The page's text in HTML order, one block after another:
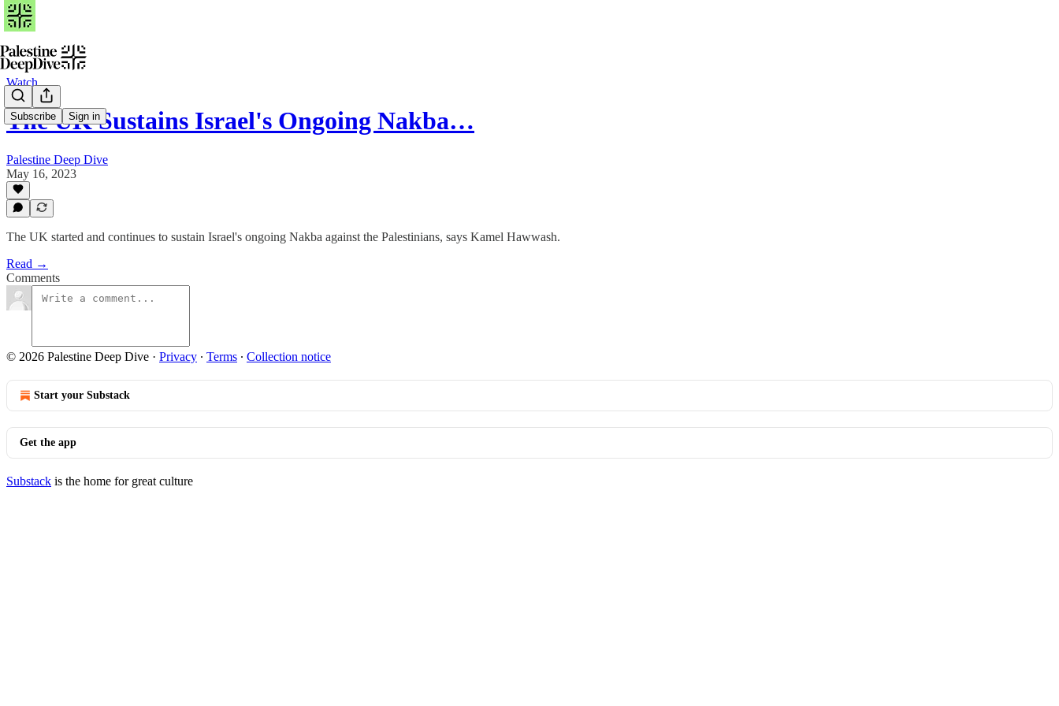
Subscribe Sign in
Watch
The UK Sustains Israel's Ongoing Nakba…
Palestine Deep Dive
May 16, 2023
The UK started and continues to sustain Israel's ongoing Nakba against the Palestinians, says Kamel Hawwash.
Read →
Comments
© 2026 Palestine Deep Dive · Privacy ∙ Terms ∙ Collection notice
Start your Substack
Get the app
Substack is the home for great culture